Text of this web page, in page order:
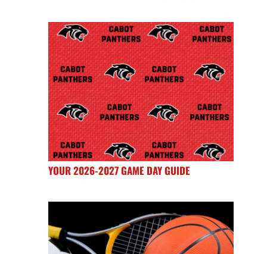
YOUR 2026-2027 GAME DAY GUIDE